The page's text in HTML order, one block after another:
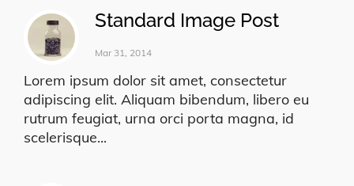
Standard Image Post
Mar 31, 2014
Lorem ipsum dolor sit amet, consectetur
adipiscing elit. Aliquam bibendum, libero eu
rutrum feugiat, urna orci porta magna, id
scelerisque...